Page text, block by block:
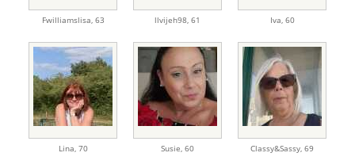
Fwilliamslisa, 63 llvijeh98, 61 Iva, 60
Lina, 70 Susie, 60 Classy&Sassy, 69